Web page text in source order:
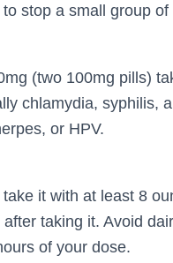
to stop a small group
(two 100mg pills)
chlamydia, syphilis,
or HPV.
it with at least 8
taking it. Avoid
of your dose.